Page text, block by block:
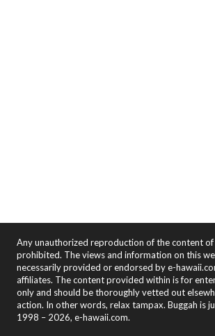
Any unauthorized reproduction of the content
prohibited. The views and information on this
necessarily provided or endorsed by e-
affiliates. The content provided within is for
only and should be thoroughly vetted out
action. In other words, relax tampax. Buggah is
1998 – 2026, e-hawaii.com.